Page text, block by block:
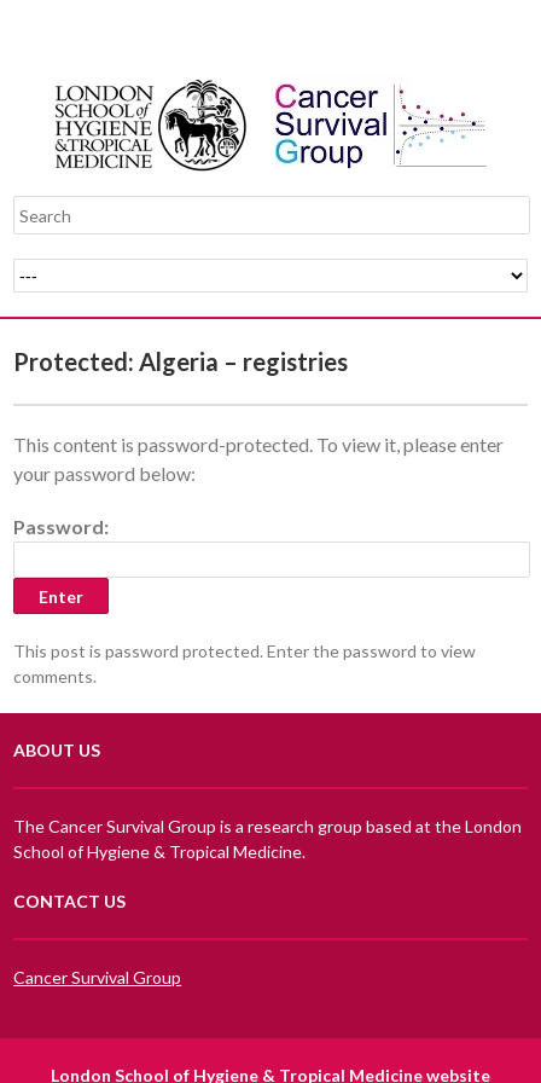
Protected: Algeria – registries
This content is password-protected. To view it, please enter
your password below:
Password:
This post is password protected. Enter the password to view
comments.
ABOUT US
The Cancer Survival Group is a research group based at the London
School of Hygiene & Tropical Medicine.
CONTACT US
Cancer Survival Group
London School of Hygiene & Tropical Medicine website